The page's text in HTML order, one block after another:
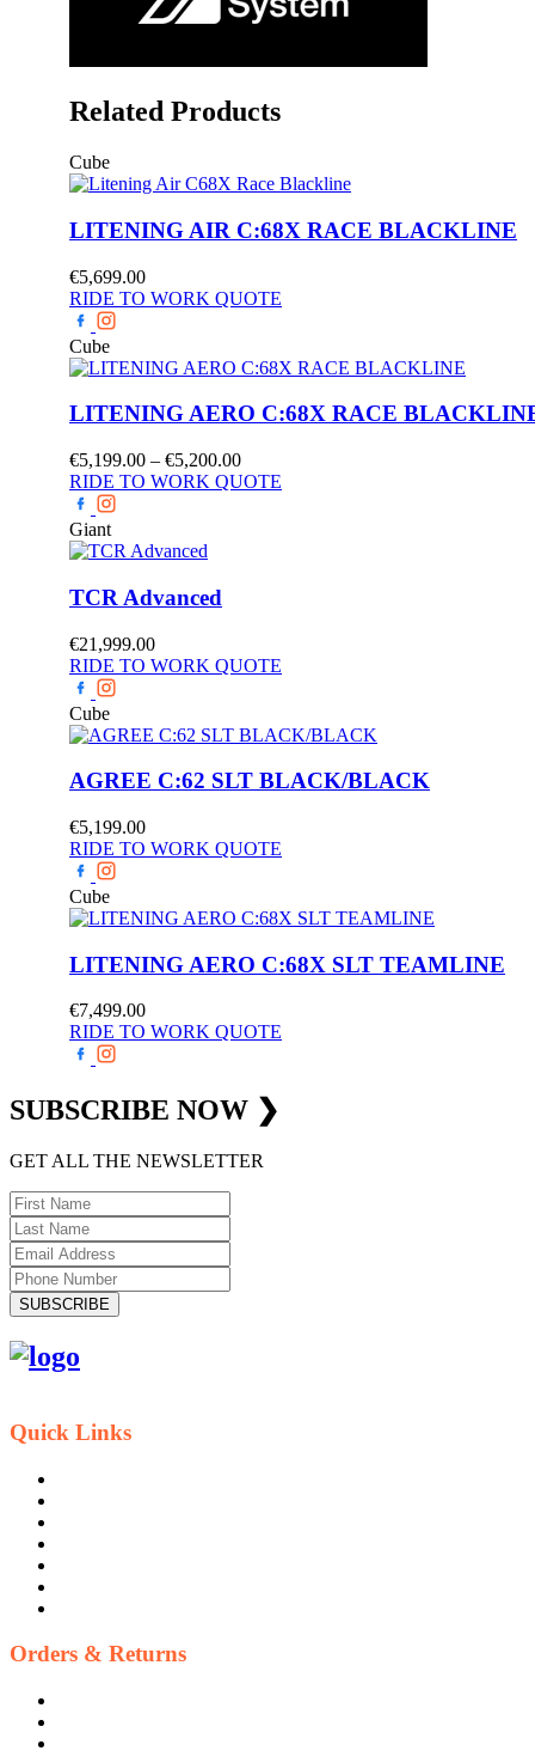
Related Products
Cube
LITENING AIR C:68X RACE BLACKLINE
€5,699.00
RIDE TO WORK QUOTE
Cube
LITENING AERO C:68X RACE
€5,199.00 – €5,200.00Price
range:
RIDE TO WORK QUOTE
Giant
TCR Advanced
€21,999.00
RIDE TO WORK QUOTE
Cube
AGREE C:62 SLT BLACK/BLACK
€5,199.00
RIDE TO WORK QUOTE
Cube
LITENING AERO C:68X SLT TEAMLINE
€7,499.00
RIDE TO WORK QUOTE
SUBSCRIBE NOW ❯
GET ALL THE NEWSLETTER
SUBSCRIBE
Quick Links
Orders & Returns